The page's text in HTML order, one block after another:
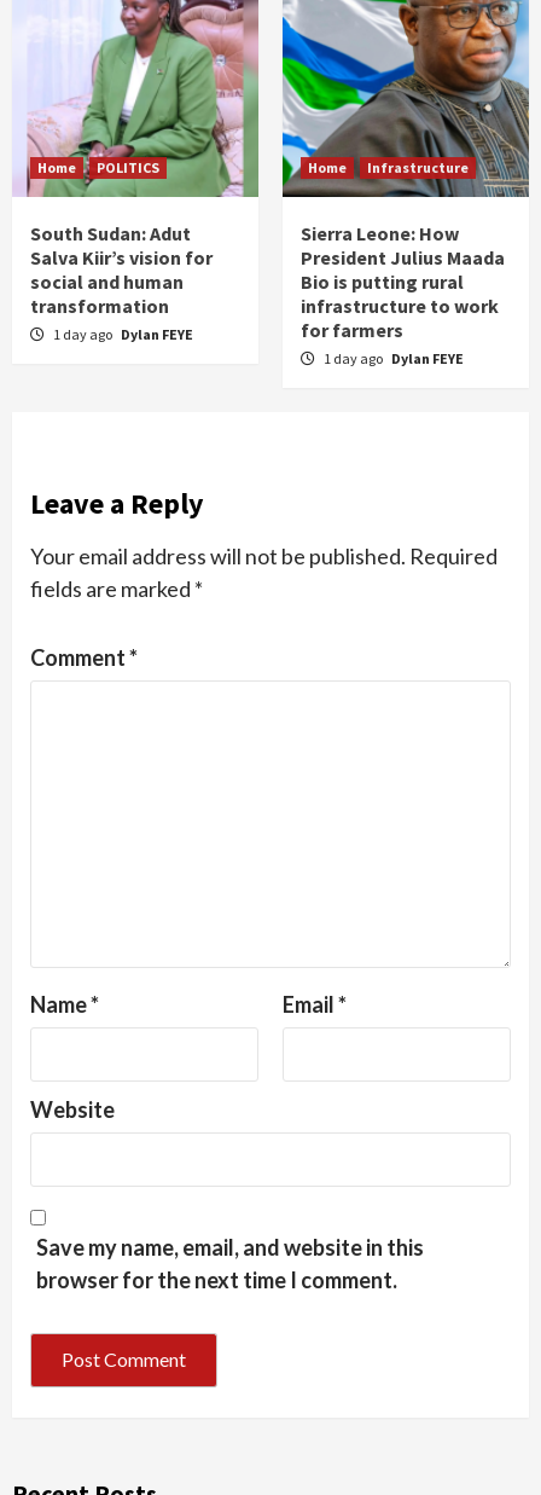
Home POLITICS
South Sudan: Adut
Salva Kiir’s vision for
social and human
transformation
1 day ago Dylan FEYE
Home Infrastructure
Sierra Leone: How
President Julius Maada
Bio is putting rural
infrastructure to work
for farmers
1 day ago Dylan FEYE
Leave a Reply
Your email address will not be published. Required
fields are marked *
Comment*
Name* Email*
Website
Save my name, email, and website in this
browser for the next time I comment.